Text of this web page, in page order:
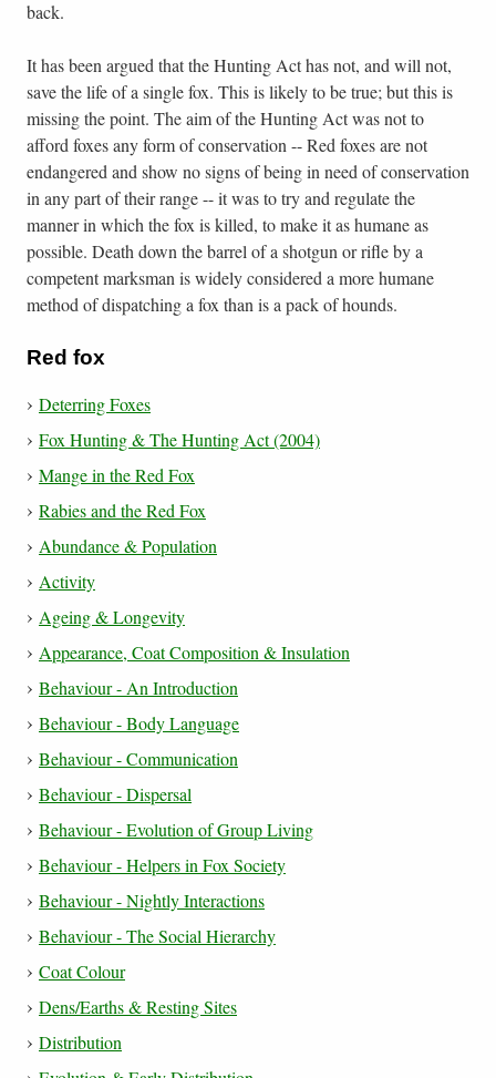
back.
It has been argued that the Hunting Act has not, and will not,
save the life of a single fox. This is likely to be true; but this is
missing the point. The aim of the Hunting Act was not to
afford foxes any form of conservation -- Red foxes are not
endangered and show no signs of being in need of conservation
in any part of their range -- it was to try and regulate the
manner in which the fox is killed, to make it as humane as
possible. Death down the barrel of a shotgun or rifle by a
competent marksman is widely considered a more humane
method of dispatching a fox than is a pack of hounds.
Red fox
Deterring Foxes
Fox Hunting & The Hunting Act (2004)
Mange in the Red Fox
Rabies and the Red Fox
Abundance & Population
Activity
Ageing & Longevity
Appearance, Coat Composition & Insulation
Behaviour - An Introduction
Behaviour - Body Language
Behaviour - Communication
Behaviour - Dispersal
Behaviour - Evolution of Group Living
Behaviour - Helpers in Fox Society
Behaviour - Nightly Interactions
Behaviour - The Social Hierarchy
Coat Colour
Dens/Earths & Resting Sites
Distribution